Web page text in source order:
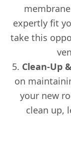
expertly fit
take this
Clean-Up
on
your new
clean up,